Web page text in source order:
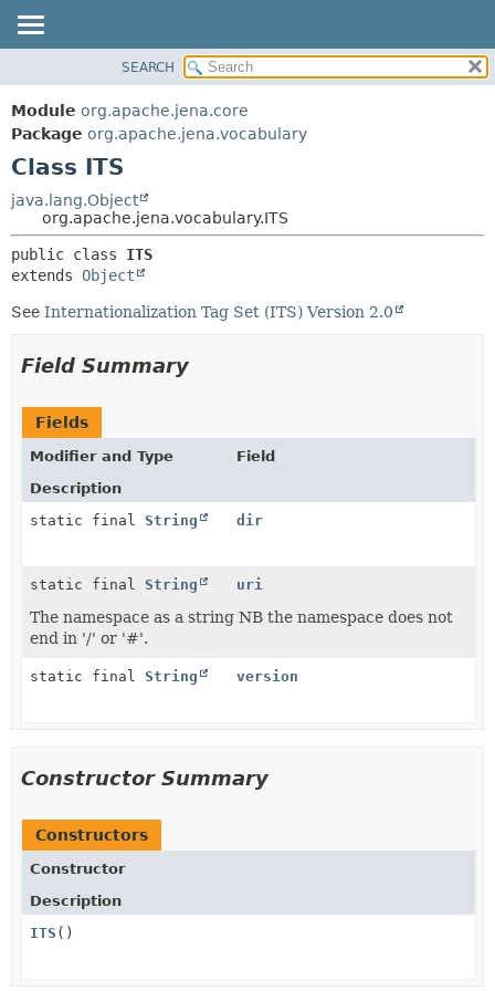
PACKAGE
CLASS
USE
TREE
DEPRECATED
INDEX
FIELD
METHOD
SEARCH
Module org.apache.jena.core
Package org.apache.jena.vocabulary
Class ITS
java.lang.Object
org.apache.jena.vocabulary.ITS
public class ITS
extends Object
See Internationalization Tag Set (ITS) Version 2.0
Field Summary
Fields
Modifier and Type
Field
Description
static final String dir
static final String uri
The namespace as a string NB the namespace does not
end in '/' or '#'.
static final String version
Constructor Summary
Constructors
Constructor
Description
ITS ()